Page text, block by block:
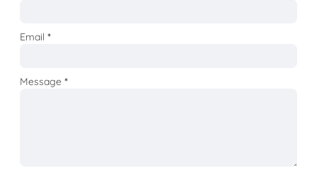
Email*
Message*